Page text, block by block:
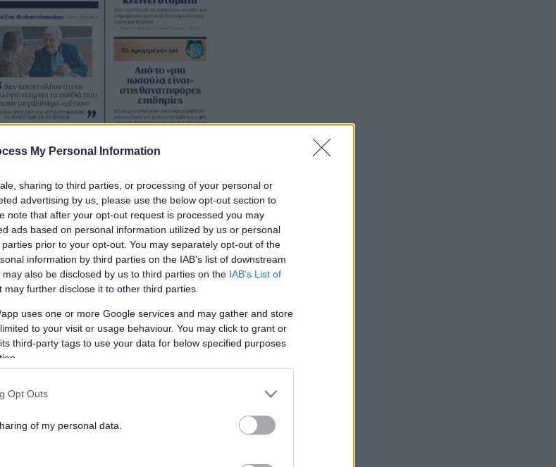
My Personal Information
sharing to third parties, or processing of your personal or
advertising by us, please use the below opt-out section to
note that after your opt-out request is processed you may
ads based on personal information utilized by us or personal
prior to your opt-out. You may separately opt-out of the
information by third parties on the IAB’s list of downstream
also be disclosed by us to third parties on the IAB’s List of
may further disclose it to other third parties.
uses one or more Google services and may gather and store
to your visit or usage behaviour. You may click to grant or
third-party tags to use your data for below specified purposes
Opt Outs
of my personal data.